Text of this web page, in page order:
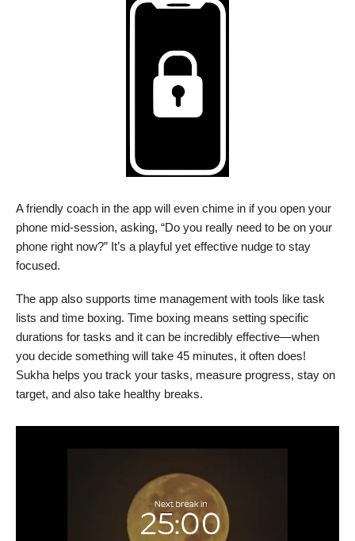
A friendly coach in the app will even chime in if you open your
phone mid-session, asking, “Do you really need to be on your
phone right now?” It’s a playful yet effective nudge to stay
focused.
The app also supports time management with tools like task
lists and time boxing. Time boxing means setting specific
durations for tasks and it can be incredibly effective—when
you decide something will take 45 minutes, it often does!
Sukha helps you track your tasks, measure progress, stay on
target, and also take healthy breaks.